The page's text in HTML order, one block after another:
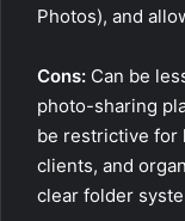
Photos), and
Cons: Can be
photo-sharing
be restrictive for
clients, and
clear folder